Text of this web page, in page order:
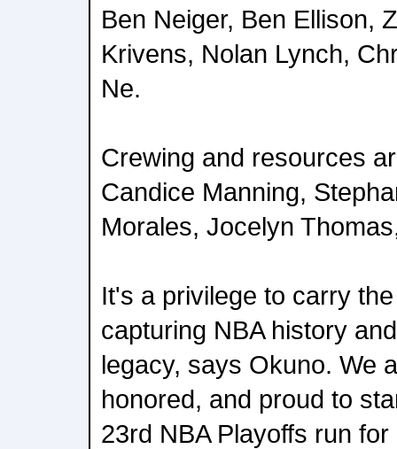
Ben Neiger, Ben Ellison,
Krivens, Nolan Lynch,
Ne.
Crewing and resources
Candice Manning,
Morales, Jocelyn
It's a privilege to carry
capturing NBA history
legacy, says Okuno. We
honored, and proud to
23rd NBA Playoffs run for